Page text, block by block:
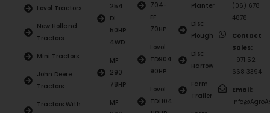
Lovol Tractors
New Holland
Tractors
Mini Tractors
John Deere
Tractors
Tractors With
254
DI
50HP
4WD
MF
290
78HP
MF
704-
EF
70HP
Lovol
TD904
90HP
Lovol
TD1104
Planter
Disc
Plough
Disc
Harrow
Farm
Trailer
(06) 678
4878
Contact
Sales:
+971 52
668 3394
Email: